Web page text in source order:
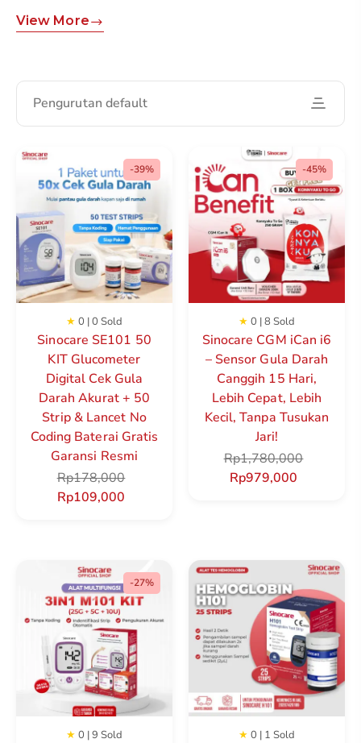
View More
Pengurutan default
-39%
Sinocare SE101 50
KIT Glucometer
Digital Cek Gula
Darah Akurat + 50
Strip & Lancet No
Coding Baterai Gratis
Garansi Resmi
★ 0 | 0 Sold
Rp178,000
Rp109,000
-45%
Sinocare CGM iCan i6
– Sensor Gula Darah
Canggih 15 Hari,
Lebih Cepat, Lebih
Kecil, Tanpa Tusukan
Jari!
★ 0 | 8 Sold
Rp1,780,000
Rp979,000
-27%
★ 0 | 9 Sold ★ 0 | 1 Sold